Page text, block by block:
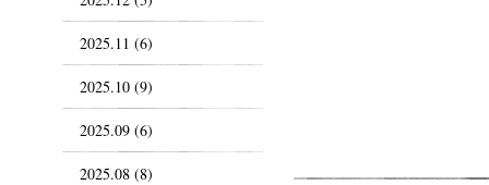
2025.11 (6)
2025.10 (9)
2025.09 (6)
2025.08 (8)